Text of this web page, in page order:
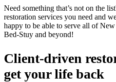
Need something that’s not on the
restoration services you need and
happy to be able to serve all of
Bed-Stuy and beyond!
Client-driven
get your life back